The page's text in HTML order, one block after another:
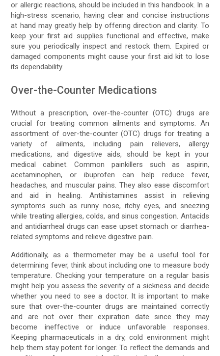
or allergic reactions, should be included in this handbook. In a
high-stress scenario, having clear and concise instructions
at hand may greatly help by offering direction and clarity. To
keep your first aid supplies functional and effective, make
sure you periodically inspect and restock them. Expired or
damaged components might cause your first aid kit to lose
its dependability.
Over-the-Counter Medications
Without a prescription, over-the-counter (OTC) drugs are
crucial for treating common ailments and symptoms. An
assortment of over-the-counter (OTC) drugs for treating a
variety of ailments, including pain relievers, allergy
medications, and digestive aids, should be kept in your
medical cabinet. Common painkillers such as aspirin,
acetaminophen, or ibuprofen can help reduce fever,
headaches, and muscular pains. They also ease discomfort
and aid in healing. Antihistamines assist in relieving
symptoms such as runny nose, itchy eyes, and sneezing
while treating allergies, colds, and sinus congestion. Antacids
and antidiarrheal drugs can ease upset stomach or diarrhea-
related symptoms and relieve digestive pain.
Additionally, as a thermometer may be a useful tool for
determining fever, think about including one to measure body
temperature. Checking your temperature on a regular basis
might help you assess the severity of a sickness and decide
whether you need to see a doctor. It is important to make
sure that over-the-counter drugs are maintained correctly
and are not over their expiration date since they may
become ineffective or induce unfavorable responses.
Keeping pharmaceuticals in a dry, cold environment might
help them stay potent for longer. To reflect the demands and